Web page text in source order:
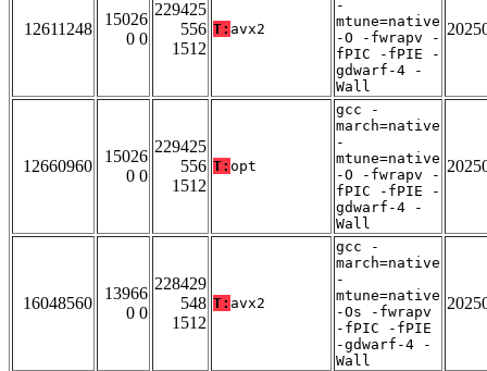
12611248
15026
0 0
229425
556
1512
T: avx2
-
mtune=native
-O -fwrapv -
fPIC -fPIE -
gdwarf-4 -
Wall
12660960
15026
0 0
229425
556
1512
T: opt
gcc -
march=native
-
mtune=native
-O -fwrapv -
fPIC -fPIE -
gdwarf-4 -
Wall
16048560
13966
0 0
228429
548
1512
T: avx2
gcc -
march=native
-
mtune=native
-Os -fwrapv
-fPIC -fPIE
-gdwarf-4 -
Wall